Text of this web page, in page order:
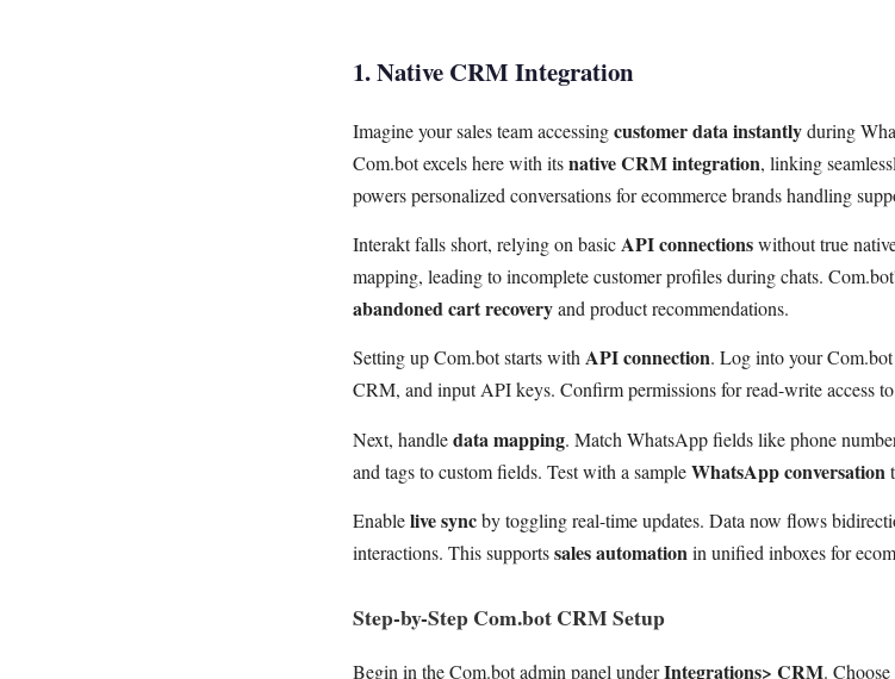
1. Native CRM Integration
Imagine your sales team accessingcustomer data instantlyduring
Com.bot excels here with itsnative CRM integration, linking
powers personalized conversations for ecommerce brands handling
Interakt falls short, relying on basicAPI connectionswithout true
mapping, leading to incomplete customer profiles during chats.
abandoned cart recoveryand product recommendations.
Setting up Com.bot starts withAPI connection. Log into your
CRM, and input API keys. Confirm permissions for read-write access
Next, handledata mapping. Match WhatsApp fields like phone
and tags to custom fields. Test with a sampleWhatsApp conversation
Enablelive syncby toggling real-time updates. Data now flows
interactions. This supportssales automationin unified inboxes for
Step-by-Step Com.bot CRM Setup
Begin in the Com.bot admin panel underIntegrations> CRM.